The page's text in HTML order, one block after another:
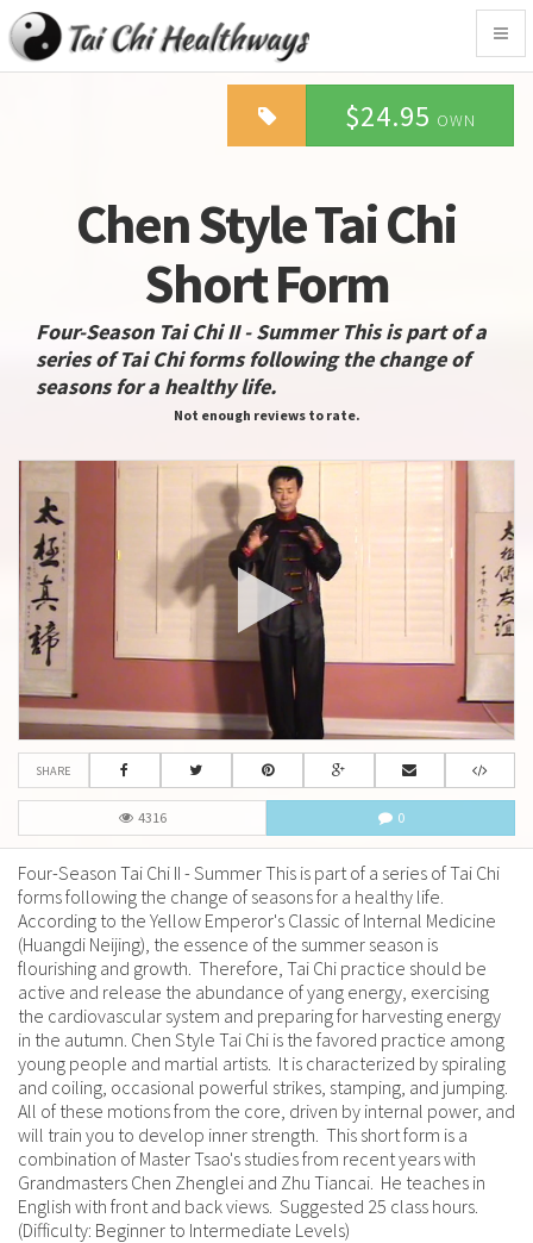
$24.95 OWN
Chen Style Tai Chi
Short Form
Four-Season Tai Chi II - Summer This is part of a
series of Tai Chi forms following the change of
seasons for a healthy life.
Not enough reviews to rate.
SHARE
4316 0
Four-Season Tai Chi II - Summer This is part of a series of Tai Chi
forms following the change of seasons for a healthy life.
According to the Yellow Emperor's Classic of Internal Medicine
(Huangdi Neijing), the essence of the summer season is
flourishing and growth. Therefore, Tai Chi practice should be
active and release the abundance of yang energy, exercising
the cardiovascular system and preparing for harvesting energy
in the autumn. Chen Style Tai Chi is the favored practice among
young people and martial artists. It is characterized by spiraling
and coiling, occasional powerful strikes, stamping, and jumping.
All of these motions from the core, driven by internal power, and
will train you to develop inner strength. This short form is a
combination of Master Tsao's studies from recent years with
Grandmasters Chen Zhenglei and Zhu Tiancai. He teaches in
English with front and back views. Suggested 25 class hours.
(Difficulty: Beginner to Intermediate Levels)